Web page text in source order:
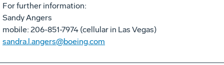
For further information:
Sandy Angers
mobile: 206-851-7974 (cellular in Las Vegas)
sandra.l.angers@boeing.com